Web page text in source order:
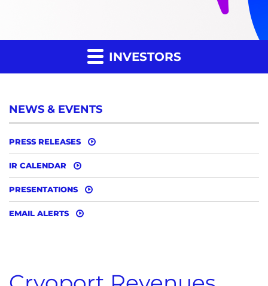
INVESTORS
NEWS & EVENTS
PRESS RELEASES
IR CALENDAR
PRESENTATIONS
EMAIL ALERTS